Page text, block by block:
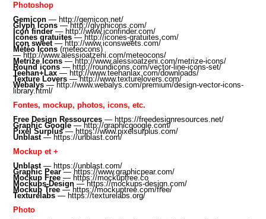
Photoshop
Gemicon — http://gemicon.net/
Glyph Icons — http://glyphicons.com/
Icon finder — http://www.iconfinder.com/
Icônes gratuites — http://icones-gratuites.com/
Icon sweet— http://www.iconsweets.com/
Météo Icons (meteocons)
— http://www.alessioatzeni.com/meteocons/
Metrize Icons — http://www.alessioatzeni.com/metrize-icons/
Round icons — http://roundicons.com/vector-line-icons-set/
Teehan+Lax — http://www.teehanlax.com/downloads/
Texture Lovers —http://www.texturelovers.com/
Webalys — http://www.webalys.com/premium/design-vector-icons-
library.html/
Fontes, mockup, photos, icons, etc.
Free Design Ressources — https://freedesignresources.net/
Graphic Google— http://graphicgoogle.com/
Pixel Surplus— https://www.pixelsurplus.com/
Unblast— https://unblast.com/
Mockup et +
Unblast— https://unblast.com/
Graphic Pear— https://www.graphicpear.com/
Mockup Free — https://mockupfree.co
Mockups-Design — https://mockups-design.com/
Mockup Tree — https://mockuptree.com/free/
Texturelabs — https://texturelabs.org/
Photo